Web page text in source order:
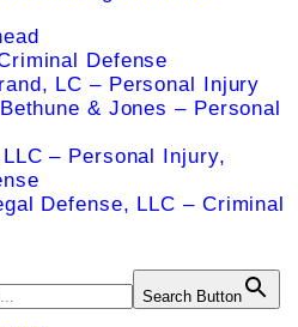
Defense
LC – Personal Injury
& Jones – Personal
– Personal Injury,
Defense, LLC – Criminal
Search Button